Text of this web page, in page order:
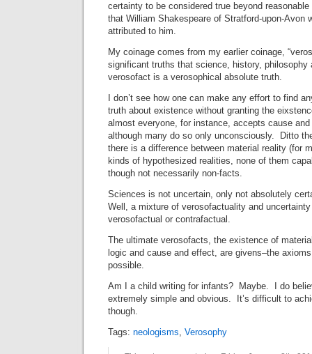
certainty to be considered true beyond
that William Shakespeare of Stratford-upon-Avon
attributed to him.
My coinage comes from my earlier coinage,
significant truths that science, history, philosophy
verosofact is a verosophical absolute truth.
I don’t see how one can make any effort to find
truth about existence without granting the
almost everyone, for instance, accepts cause
although many do so only unconsciously. Ditto
there is a difference between material reality (for
kinds of hypothesized realities, none of them
though not necessarily non-facts.
Sciences is not uncertain, only not absolutely
Well, a mixture of verosofactuality and
verosofactual or contrafactual.
The ultimate verosofacts, the existence of
logic and cause and effect, are givens–the
possible.
Am I a child writing for infants? Maybe. I do
extremely simple and obvious. It’s difficult to
though.
Tags: neologisms, Verosophy